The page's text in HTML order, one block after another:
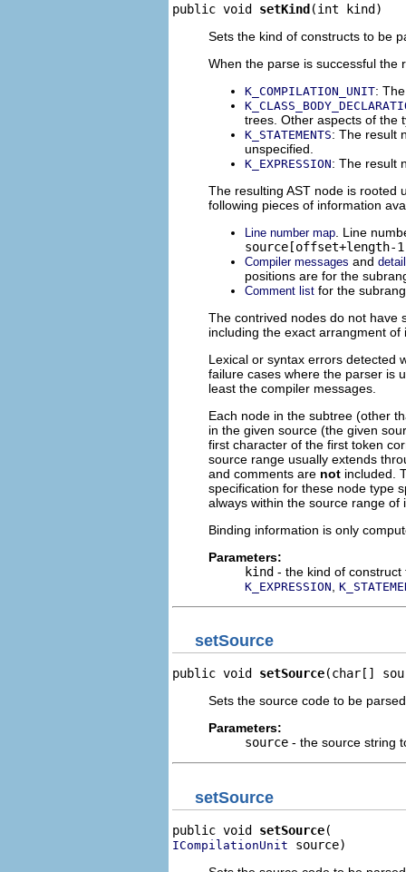
public void setKind(int kind)
Sets the kind of constructs to be
When the parse is successful the
K_COMPILATION_UNIT:
trees. Other aspects of the
K_STATEMENTS: The result
unspecified.
K_EXPRESSION: The result
The resulting AST node is rooted
following pieces of information
Line number map . Line
source[offset+length-
Compiler messages and
positions are for the
Comment list for the
The contrived nodes do not have
including the exact arrangment of
Lexical or syntax errors detected
failure cases where the parser is
least the compiler messages.
Each node in the subtree (other
in the given source (the given
first character of the first token
source range usually extends
and comments are not included.
specification for these node type
always within the source range
Binding information is only
Parameters:
kind - the kind of
K_EXPRESSION
setSource
public void setSource(char[]
Sets the source code to be
Parameters:
source - the source string
setSource
public void setSource
ICompilationUnit source)